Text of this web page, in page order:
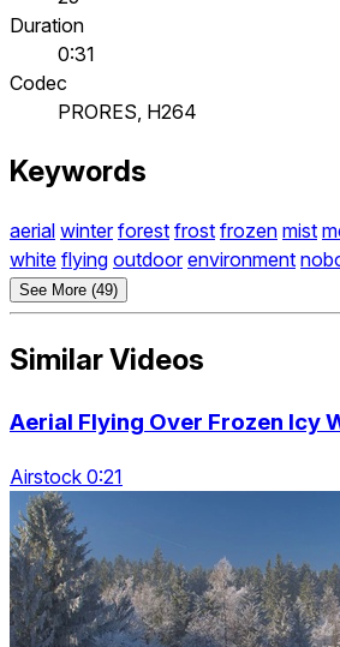
Duration
0:31
Codec
PRORES, H264
Keywords
aerial winter forest frost frozen mist
white flying outdoor environment
See More (49)
Similar Videos
Aerial Flying Over Frozen Icy
Airstock 0:21